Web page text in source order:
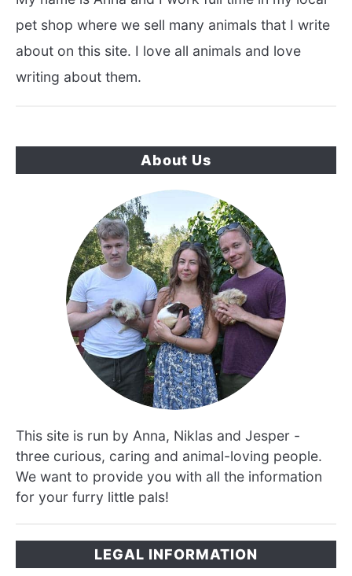
pet shop where we sell many animals that I write
about on this site. I love all animals and love
writing about them.
About Us
This site is run by Anna, Niklas and Jesper -
three curious, caring and animal-loving people.
We want to provide you with all the information
for your furry little pals!
LEGAL INFORMATION